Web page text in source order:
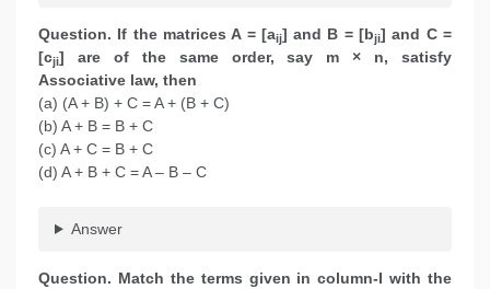
Question. If the matrices A = [aij] and B = [bji] and C =
[cji] are of the same order, say m × n, satisfy
Associative law, then
(a) (A + B) + C = A + (B + C)
(b) A + B = B + C
(c) A + C = B + C
(d) A + B + C = A – B – C
Answer
Question. Match the terms given in column-I with the